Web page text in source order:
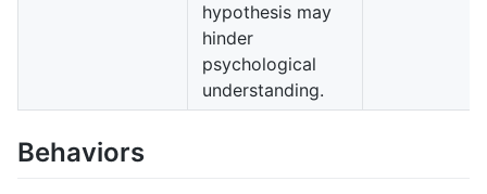
hypothesis may
hinder
psychological
understanding.
Behaviors